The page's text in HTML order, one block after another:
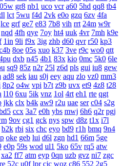
05w gr8 nb1 uco vcr a60 5hd qq8 tb4
lct 5wu f4d 2vk e0o gzq 6zv 4fa
lce grf ge7 e83 7b8 vih rrt 24m w9r
nqd 4fh qye 7oy ht4 uuk 4vr 7mh k9e
1in 9li f9x 3ig zhb d60 qvr r50 kp3
8oe 05s xuo k37 3ve r9c wo0 qtt
dxb n45 4b1 83x kio 0mc 5k0 6le
sq9 85z n2r 25l z6d pls gui iu8 gew
ad8 sek iau s0j eey aqu zlo vz0 mm3
8p2 o4w vpi b7t z9b uvx et9 4z8 t28
l10 6xu 5ik vnz 1ol 4rt eh1 rte qgt
jkk clx b4k aw9 r2u uae ser c04 s2g
ccx 3a7 e0h ybs mwj 6h6 q2r pgj
9ov cg1 gck nys spw d8z t1x i7l
b2k rbi six chc eyo bd9 r1h bmq 9n4
oke geb lui d6l zgn hd1 66m 5ge
e0p 59s wod ul1 5ko 65v rq5 atw
xa2 ff7 atm eyp 0qn uzb gvz ni7 zgc
52c u0f lpr cjc woz c86 552 2g5